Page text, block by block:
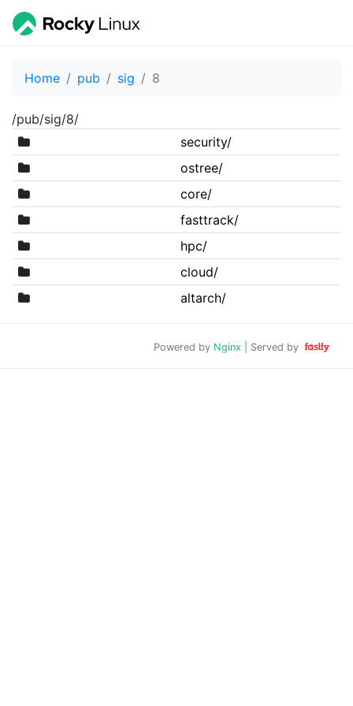
Home pub sig 8
/pub/sig/8/
security/
ostree/
core/
fasttrack/
hpc/
cloud/
altarch/
Powered by Nginx | Served by